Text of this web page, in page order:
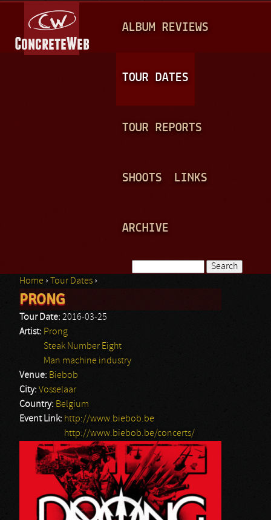
A
N
ALBUM REVIEWS
TOUR DATES
TOUR REPORTS
SHOOTS LINKS
ARCHIVE
Search form
You are here
Home › Tour Dates ›
PRONG
Tour Date: 2016-03-25
Artist: Prong
Steak Number Eight
Man machine industry
Venue: Biebob
City: Vosselaar
Country: Belgium
Event Link: http://www.biebob.be
http://www.biebob.be/concerts/